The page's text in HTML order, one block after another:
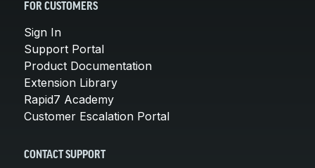
FOR CUSTOMERS
Sign In
Support Portal
Product Documentation
Extension Library
Rapid7 Academy
Customer Escalation Portal
CONTACT SUPPORT